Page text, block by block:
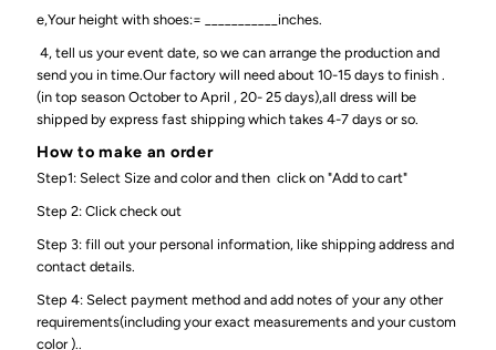
e,Your height with shoes:= ___________inches.
4, tell us your event date, so we can arrange the production and
send you in time.Our factory will need about 10-15 days to finish .
(in top season October to April , 20- 25 days),all dress will be
shipped by express fast shipping which takes 4-7 days or so.
How to make an order
Step1: Select Size and color and then click on "Add to cart"
Step 2: Click check out
Step 3: fill out your personal information, like shipping address and
contact details.
Step 4: Select payment method and add notes of your any other
requirements(including your exact measurements and your custom
color )..